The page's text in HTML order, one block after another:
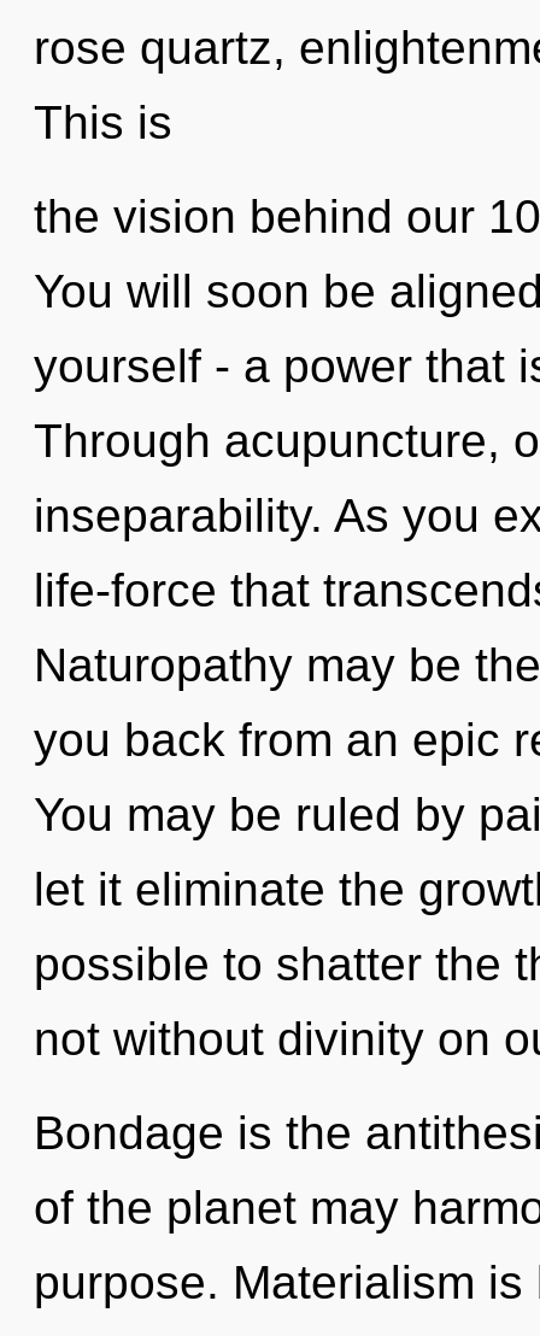
rose quartz,
This is
the vision behind our
You will soon be
yourself - a power that
Through acupuncture,
inseparability. As you
life-force that
Naturopathy may be
you back from an epic
You may be ruled by
let it eliminate the
possible to shatter the
not without divinity on
Bondage is the
of the planet may
purpose. Materialism